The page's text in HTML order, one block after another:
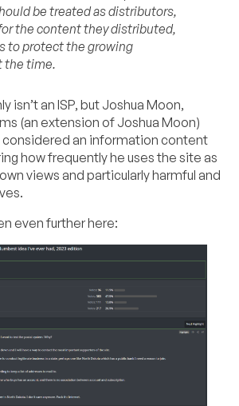
be treated as distributors,
the content they distributed,
to protect the growing
the time.
isn’t an ISP, but Joshua Moon,
(an extension of Joshua Moon)
considered an information content
how frequently he uses the site as
views and particularly harmful and
even further here: